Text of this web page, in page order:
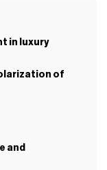
in luxury
of
and